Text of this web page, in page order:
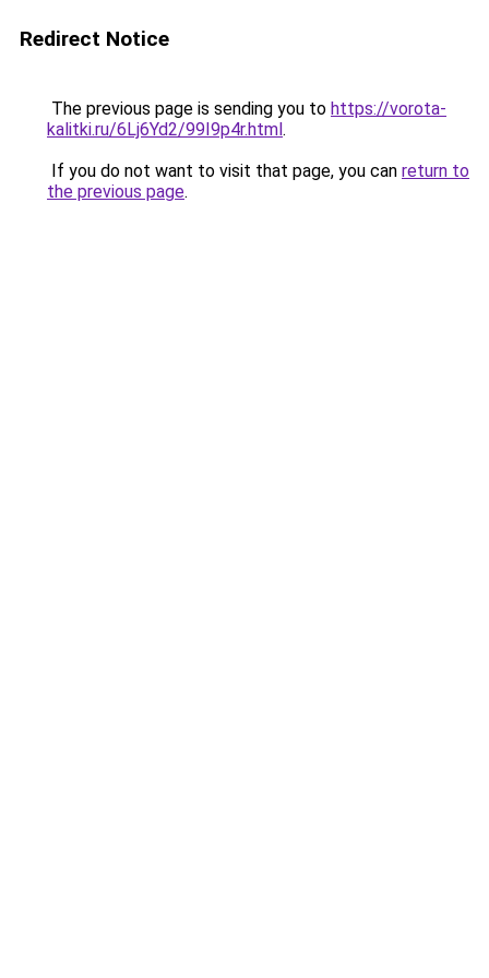
Redirect Notice
The previous page is sending you to https://vorota-
kalitki.ru/6Lj6Yd2/99I9p4r.html.
If you do not want to visit that page, you can return to
the previous page.